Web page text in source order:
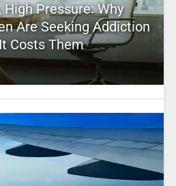
Pressure: Why
Are Seeking Addiction
Costs Them